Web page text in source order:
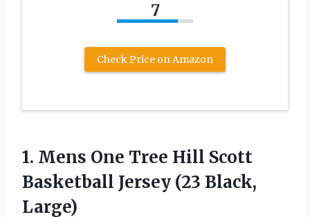
7
Check Price on Amazon
1. Mens One Tree Hill Scott
Basketball Jersey (23 Black,
Large)